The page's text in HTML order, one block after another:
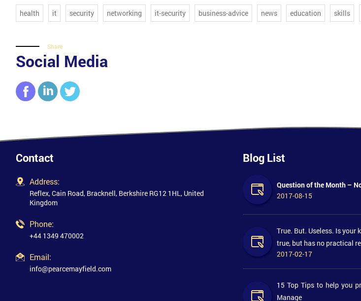
health it security networking it-security business-advice news education skills
Share
Social Media
Contact
Address:
Reflex, Cain Road, Bracknell, Berkshire RG12 1HL, United
Kingdom
Phone:
+44 1349 470002
Email:
info@pearcemayfield.com
Blog List
Question of the Month –
2017-08-15
True. But. Useless. Is
true, but has no practical
2017-02-17
15 Top Tips to help you
Manage